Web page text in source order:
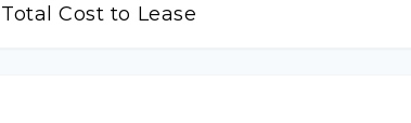
Total Cost to Lease